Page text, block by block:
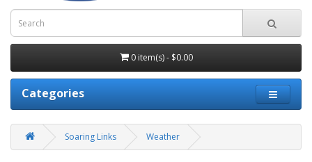
0 item(s) - $0.00
Categories
Soaring Links Weather